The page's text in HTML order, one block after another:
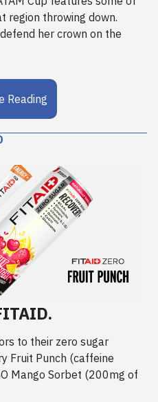
region throwing down.
her crown on the
Reading
to their zero sugar
Fruit Punch (caffeine
Mango Sorbet (200mg of